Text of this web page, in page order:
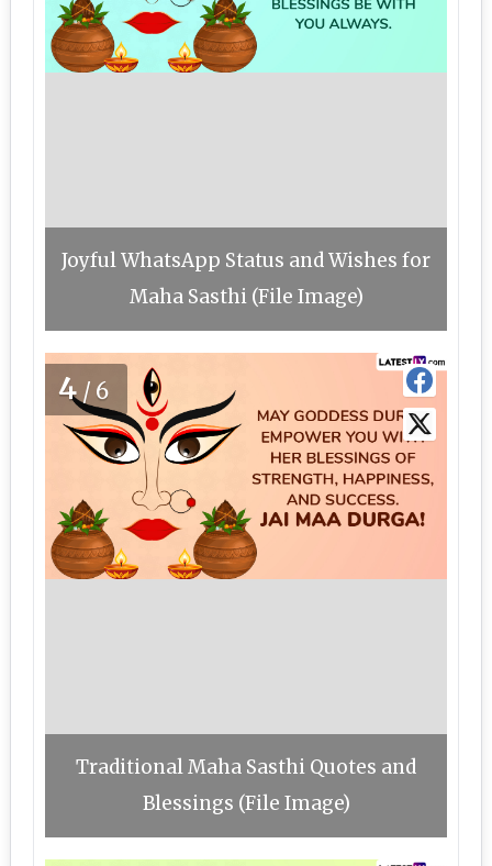
Joyful WhatsApp Status and Wishes for
Maha Sasthi (File Image)
4 /6
Traditional Maha Sasthi Quotes and
Blessings (File Image)